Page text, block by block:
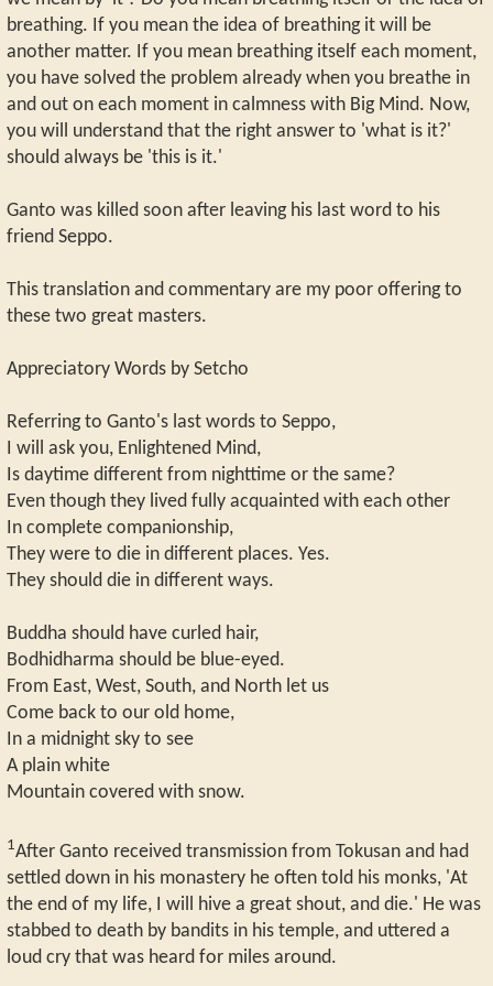
breathing. If you mean the idea of breathing it will be
another matter. If you mean breathing itself each moment,
you have solved the problem already when you breathe in
and out on each moment in calmness with Big Mind. Now,
you will understand that the right answer to 'what is it?'
should always be 'this is it.'
Ganto was killed soon after leaving his last word to his
friend Seppo.
This translation and commentary are my poor offering to
these two great masters.
Appreciatory Words by Setcho
Referring to Ganto's last words to Seppo,
I will ask you, Enlightened Mind,
Is daytime different from nighttime or the same?
Even though they lived fully acquainted with each other
In complete companionship,
They were to die in different places. Yes.
They should die in different ways.
Buddha should have curled hair,
Bodhidharma should be blue-eyed.
From East, West, South, and North let us
Come back to our old home,
In a midnight sky to see
A plain white
Mountain covered with snow.
1After Ganto received transmission from Tokusan and had
settled down in his monastery he often told his monks, 'At
the end of my life, I will hive a great shout, and die.' He was
stabbed to death by bandits in his temple, and uttered a
loud cry that was heard for miles around.